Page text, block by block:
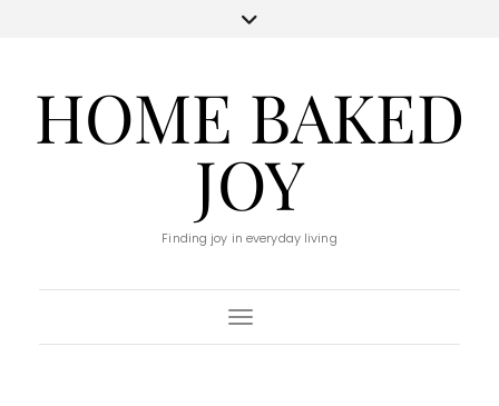
HOME BAKED
JOY
Finding joy in everyday living
Toggle Navigation